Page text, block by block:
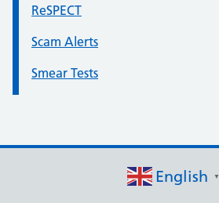
ReSPECT
Scam Alerts
Smear Tests
English ▼